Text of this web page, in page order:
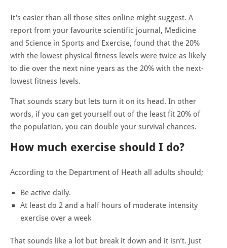
It's easier than all those sites online might suggest. A
report from your favourite scientific journal, Medicine
and Science in Sports and Exercise, found that the 20%
with the lowest physical fitness levels were twice as likely
to die over the next nine years as the 20% with the next-
lowest fitness levels.
That sounds scary but lets turn it on its head. In other
words, if you can get yourself out of the least fit 20% of
the population, you can double your survival chances.
How much exercise should I do?
According to the Department of Heath all adults should;
Be active daily.
At least do 2 and a half hours of moderate intensity
exercise over a week
That sounds like a lot but break it down and it isn’t. Just